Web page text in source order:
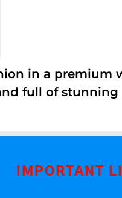
in a premium
full of stunning
IMPORTANT